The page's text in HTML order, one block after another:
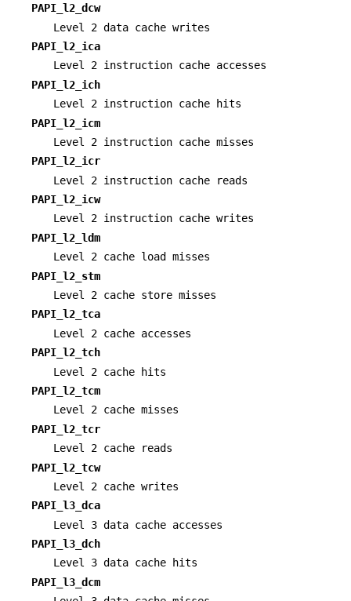
PAPI_l2_dcw
Level 2 data cache writes
PAPI_l2_ica
Level 2 instruction cache accesses
PAPI_l2_ich
Level 2 instruction cache hits
PAPI_l2_icm
Level 2 instruction cache misses
PAPI_l2_icr
Level 2 instruction cache reads
PAPI_l2_icw
Level 2 instruction cache writes
PAPI_l2_ldm
Level 2 cache load misses
PAPI_l2_stm
Level 2 cache store misses
PAPI_l2_tca
Level 2 cache accesses
PAPI_l2_tch
Level 2 cache hits
PAPI_l2_tcm
Level 2 cache misses
PAPI_l2_tcr
Level 2 cache reads
PAPI_l2_tcw
Level 2 cache writes
PAPI_l3_dca
Level 3 data cache accesses
PAPI_l3_dch
Level 3 data cache hits
PAPI_l3_dcm